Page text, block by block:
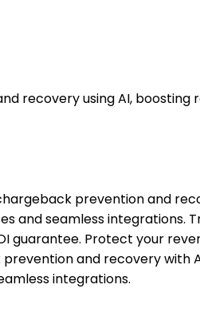
recovery using AI, boosting
prevention and
and seamless
guarantee. Protect your
and recovery
integrations.